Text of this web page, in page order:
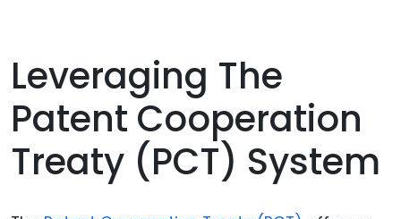
Leveraging The
Patent Cooperation
Treaty (PCT) System